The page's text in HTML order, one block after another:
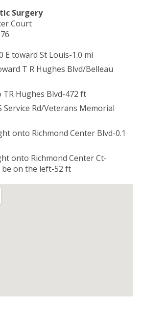
Surgery
Court
E toward St Louis-1.0 mi
T R Hughes Blvd/Belleau
Hughes Blvd-472 ft
Rd/Veterans Memorial
onto Richmond Center Blvd-0.1
onto Richmond Center Ct-
on the left-52 ft